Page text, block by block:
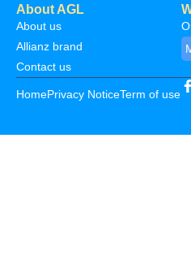
About AGL
About us
Allianz brand
Contact us
HomePrivacy NoticeTerm of use